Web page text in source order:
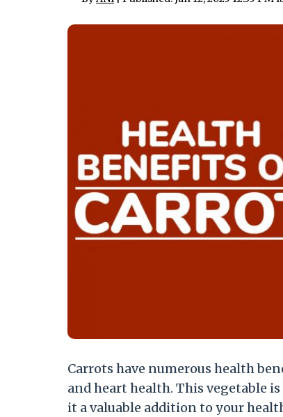
Carrots have numerous health
and heart health. This vegetable
it a valuable addition to your